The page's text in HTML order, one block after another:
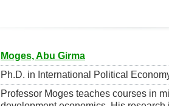
Moges, Abu Girma
Ph.D. in International Political
Professor Moges teaches courses in